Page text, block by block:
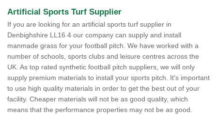
Artificial Sports Turf Supplier
If you are looking for an artificial sports turf supplier in
Denbighshire LL16 4 our company can supply and install
manmade grass for your football pitch. We have worked with a
number of schools, sports clubs and leisure centres across the
UK. As top rated synthetic football pitch suppliers, we will only
supply premium materials to install your sports pitch. It's important
to use high quality materials in order to get the best out of your
facility. Cheaper materials will not be as good quality, which
means that the performance properties may not be as good.